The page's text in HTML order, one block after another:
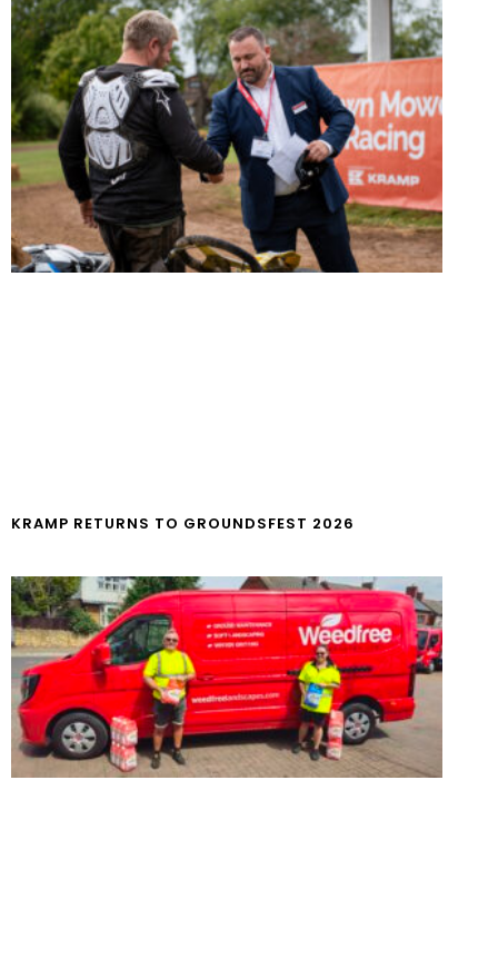
KRAMP RETURNS TO GROUNDSFEST 2026